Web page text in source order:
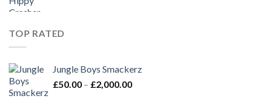
TOP RATED
Jungle Boys Smackerz
£50.00 – £2,000.00Price